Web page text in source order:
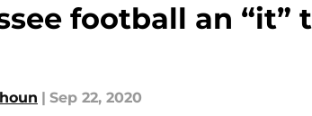
football an “it”
| Sep 22, 2020